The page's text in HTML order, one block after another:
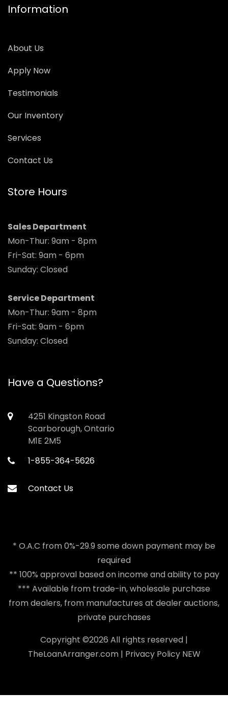
Information
About Us
Apply Now
Testimonials
Our Inventory
Services
Contact Us
Store Hours
Sales Department
Mon-Thur: 9am - 8pm
Fri-Sat: 9am - 6pm
Sunday: Closed
Service Department
Mon-Thur: 9am - 8pm
Fri-Sat: 9am - 6pm
Sunday: Closed
Have a Questions?
4251 Kingston Road
Scarborough, Ontario
M1E 2M5
1-855-364-5626
Contact Us
* O.A.C from 0%-29.9 some down payment may be
required
** 100% approval based on income and ability to pay
*** Available from trade-in, wholesale purchase
from dealers, from manufactures at dealer auctions,
private purchases
Copyright ©2026 All rights reserved |
TheLoanArranger.com| Privacy PolicyNEW